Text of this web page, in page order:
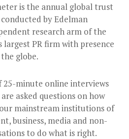
is the annual global trust
by Edelman
research arm of the
largest PR firm with presence
globe.
25-minute online interviews
asked questions on how
mainstream institutions of
business, media and non-
to do what is right.